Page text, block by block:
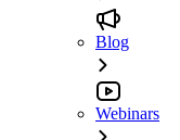
Blog
Webinars